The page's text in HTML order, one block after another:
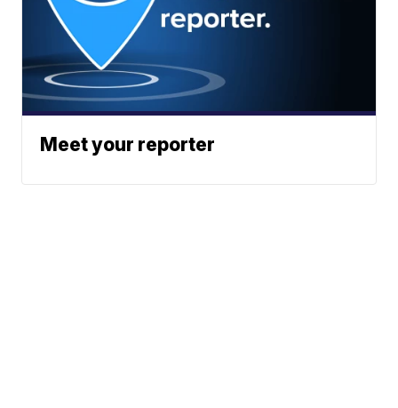
Meet your reporter